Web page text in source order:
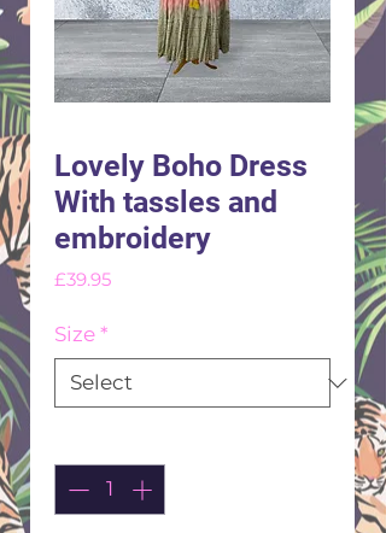
Lovely Boho Dress
With tassles and
embroidery
£39.95Price
Size *